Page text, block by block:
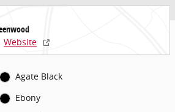
Website
Agate Black
Ebony